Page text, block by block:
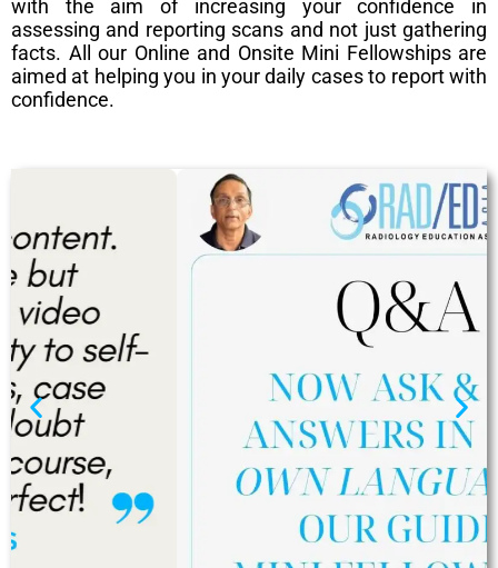
with the aim of increasing your confidence in
assessing and reporting scans and not just gathering
facts. All our Online and Onsite Mini Fellowships are
aimed at helping you in your daily cases to report with
confidence.